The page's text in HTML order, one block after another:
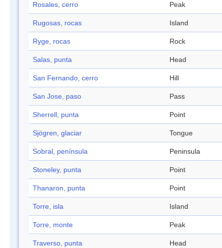
Rosales, cerro Peak
Rugosas, rocas Island
Ryge, rocas Rock
Salas, punta Head
San Fernando, cerro Hill
San Jose, paso Pass
Sherrell, punta Point
Sjögren, glaciar Tongue
Sobral, península Peninsula
Stoneley, punta Point
Thanaron, punta Point
Torre, isla Island
Torre, monte Peak
Traverso, punta Head